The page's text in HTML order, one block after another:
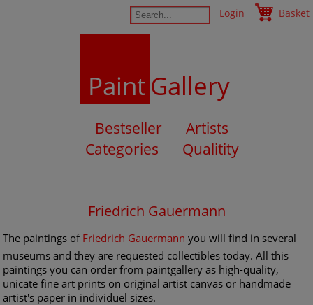
Login Basket
PaintGallery
Bestseller
Artists
Categories
Qualitity
Friedrich Gauermann
The paintings of Friedrich Gauermann you will find in several
museums and they are requested collectibles today. All this
paintings you can order from paintgallery as high-quality,
unicate fine art prints on original artist canvas or handmade
artist's paper in individuel sizes.